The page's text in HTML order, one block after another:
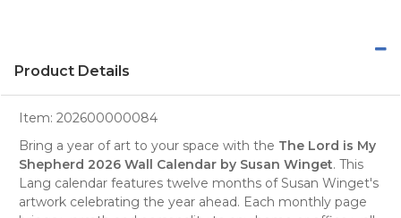
Product Details
Item: 202600000084
Bring a year of art to your space with the The Lord is My
Shepherd 2026 Wall Calendar by Susan Winget. This
Lang calendar features twelve months of Susan Winget's
artwork celebrating the year ahead. Each monthly page